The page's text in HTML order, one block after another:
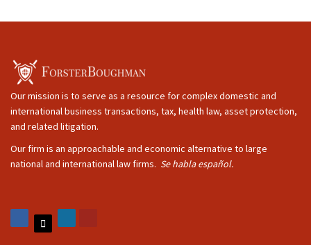
Our mission is to serve as a resource for complex domestic and
international business transactions, tax, health law, asset protection,
and related litigation.
Our firm is an approachable and economic alternative to large
national and international law firms. Se habla español.